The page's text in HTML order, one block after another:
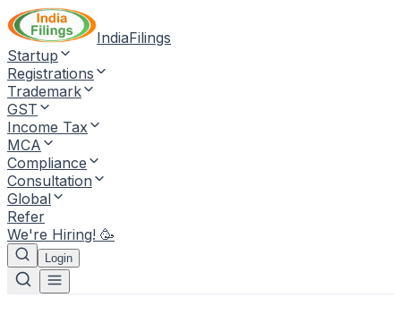
IndiaFilings
Startup
Registrations
Trademark
GST
Income Tax
MCA
Compliance
Consultation
Global
Refer
We're Hiring! 🥳
Login